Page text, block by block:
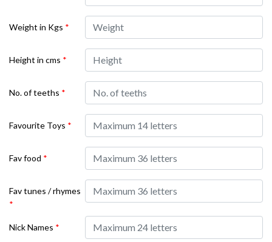
Weight in Kgs *
Height in cms *
No. of teeths *
Favourite Toys *
Fav food *
Fav tunes / rhymes
*
Nick Names *